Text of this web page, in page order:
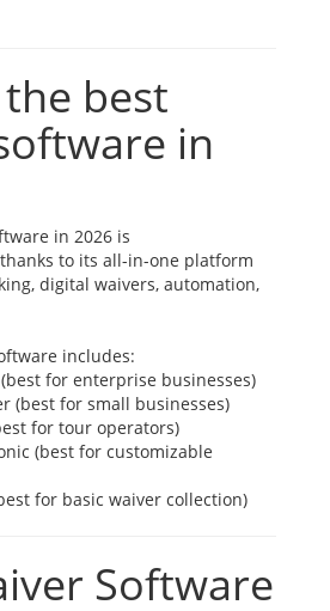
best
in
in 2026 is
to its all-in-one platform
digital waivers, automation,
includes:
for enterprise businesses)
(best for small businesses)
for tour operators)
(best for customizable
for basic waiver collection)
Software